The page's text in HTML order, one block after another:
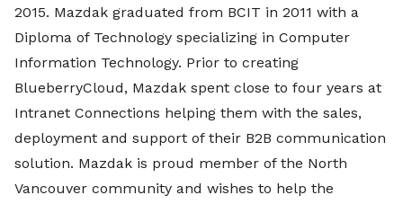
2015. Mazdak graduated from BCIT in 2011 with a
Diploma of Technology specializing in Computer
Information Technology. Prior to creating
BlueberryCloud, Mazdak spent close to four years at
Intranet Connections helping them with the sales,
deployment and support of their B2B communication
solution. Mazdak is proud member of the North
Vancouver community and wishes to help the